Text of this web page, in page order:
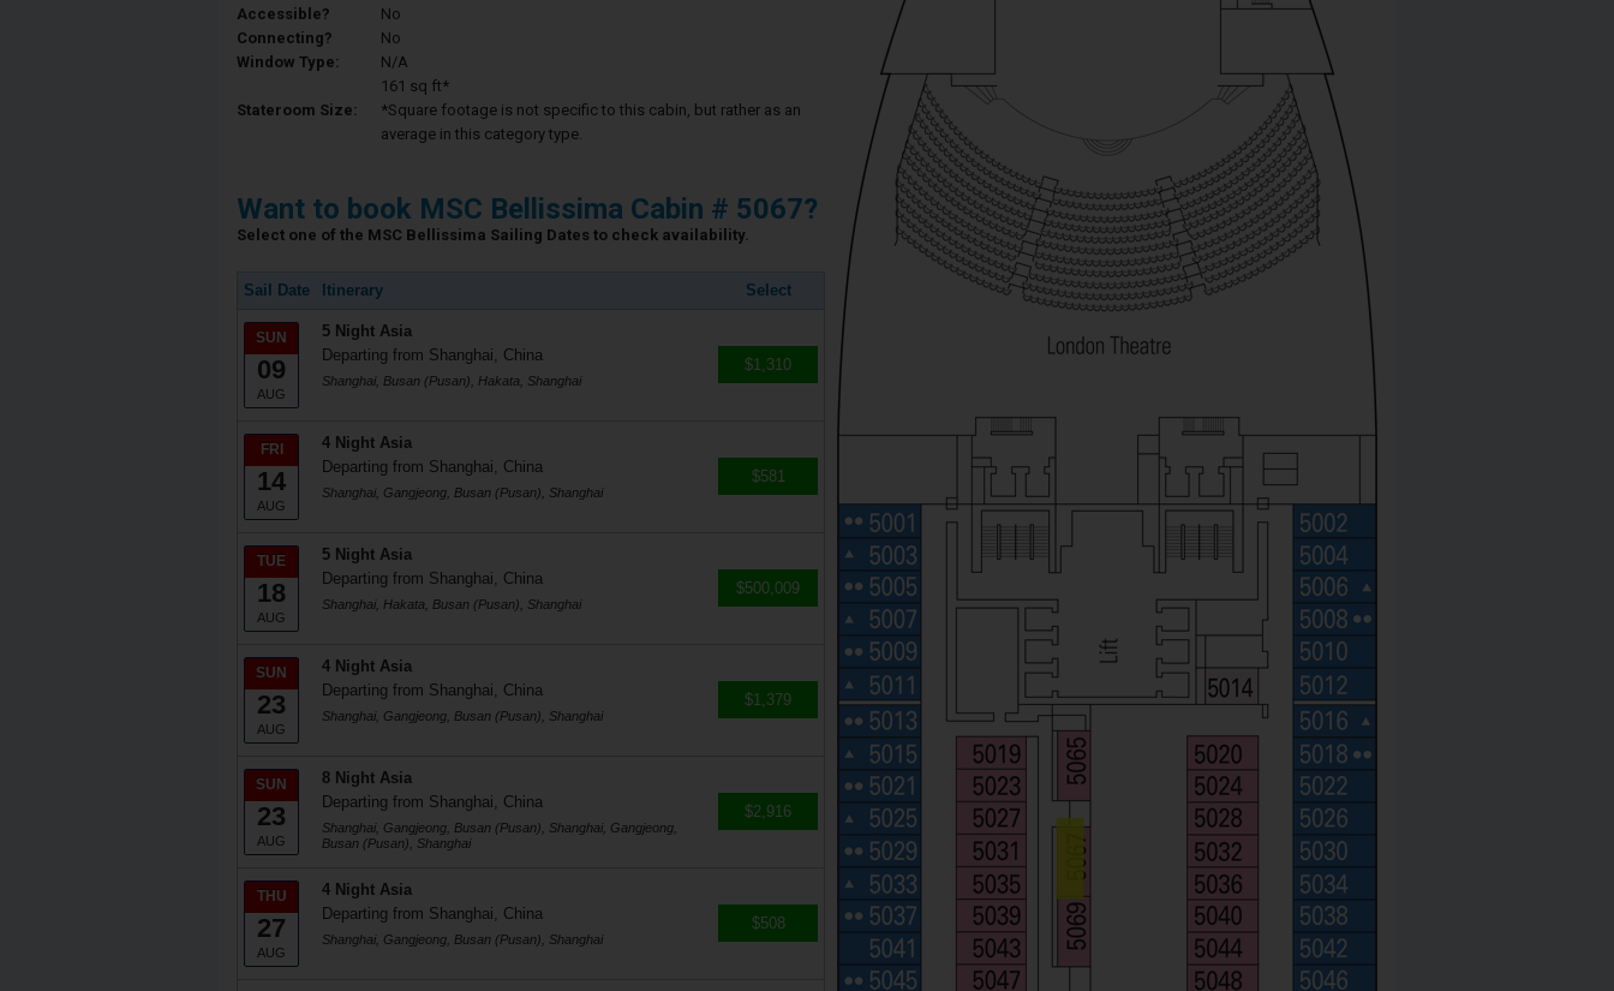
Accessible?
No
Connecting?
No
Window Type:
N/A
Stateroom Size:
161 sq ft*
*Square footage is not specific to this cabin, but rather as an
average in this category type.
Want to book MSC Bellissima Cabin # 5067?
Select one of the MSC Bellissima Sailing Dates to check availability.
Sail Date Itinerary Select
SUN
09
AUG
5 Night Asia
Departing from Shanghai, China
Shanghai, Busan (Pusan), Hakata, Shanghai
$1,310
FRI
14
AUG
4 Night Asia
Departing from Shanghai, China
Shanghai, Gangjeong, Busan (Pusan), Shanghai
$581
TUE
18
AUG
5 Night Asia
Departing from Shanghai, China
Shanghai, Hakata, Busan (Pusan), Shanghai
$500,009
SUN
23
AUG
4 Night Asia
Departing from Shanghai, China
Shanghai, Gangjeong, Busan (Pusan), Shanghai
$1,379
SUN
23
AUG
8 Night Asia
Departing from Shanghai, China
Shanghai, Gangjeong, Busan (Pusan), Shanghai, Gangjeong,
Busan (Pusan), Shanghai
$2,916
THU
27
AUG
4 Night Asia
Departing from Shanghai, China
Shanghai, Gangjeong, Busan (Pusan), Shanghai
$508